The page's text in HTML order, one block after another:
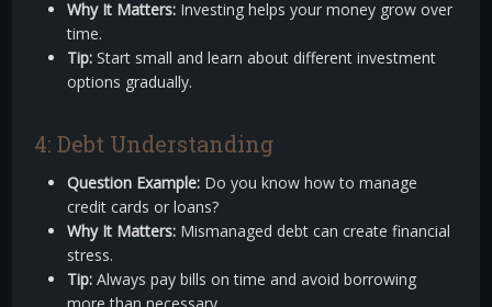
Why It Matters: Investing helps your money grow over
time.
Tip: Start small and learn about different investment
options gradually.
4: Debt Understanding
Question Example: Do you know how to manage
credit cards or loans?
Why It Matters: Mismanaged debt can create financial
stress.
Tip: Always pay bills on time and avoid borrowing